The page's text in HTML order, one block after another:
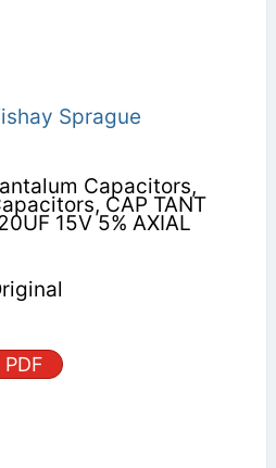
Sprague
Capacitors,
CAP TANT
15V 5% AXIAL
PDF